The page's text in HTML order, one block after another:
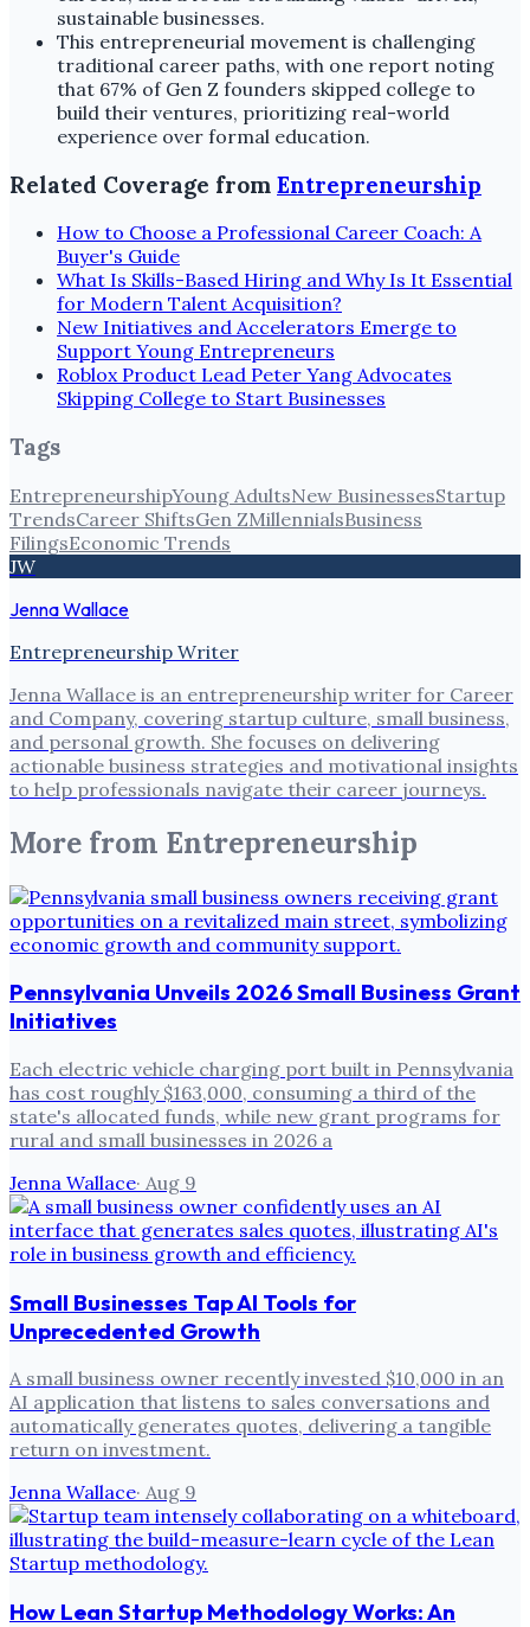
sustainable businesses.
This entrepreneurial movement is challenging
traditional career paths, with one report noting
that 67% of Gen Z founders skipped college to
build their ventures, prioritizing real-world
experience over formal education.
Related Coverage from Entrepreneurship
How to Choose a Professional Career Coach: A
Buyer's Guide
What Is Skills-Based Hiring and Why Is It Essential
for Modern Talent Acquisition?
New Initiatives and Accelerators Emerge to
Support Young Entrepreneurs
Roblox Product Lead Peter Yang Advocates
Skipping College to Start Businesses
Tags
EntrepreneurshipYoung AdultsNew BusinessesStartup
TrendsCareer ShiftsGen ZMillennialsBusiness
FilingsEconomic Trends
JW
Jenna Wallace
Entrepreneurship Writer
Jenna Wallace is an entrepreneurship writer for Career
and Company, covering startup culture, small business,
and personal growth. She focuses on delivering
actionable business strategies and motivational insights
to help professionals navigate their career journeys.
More from Entrepreneurship
Pennsylvania Unveils 2026 Small Business Grant
Initiatives
Each electric vehicle charging port built in Pennsylvania
has cost roughly $163,000, consuming a third of the
state's allocated funds, while new grant programs for
rural and small businesses in 2026 a
Jenna Wallace· Aug 9
Small Businesses Tap AI Tools for
Unprecedented Growth
A small business owner recently invested $10,000 in an
AI application that listens to sales conversations and
automatically generates quotes, delivering a tangible
return on investment.
Jenna Wallace· Aug 9
How Lean Startup Methodology Works: An